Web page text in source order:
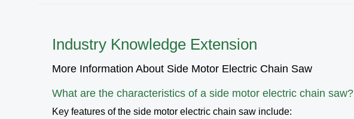
Industry Knowledge Extension
More Information About Side Motor Electric Chain Saw
What are the characteristics of a side motor electric chain saw?
Key features of the side motor electric chain saw include: